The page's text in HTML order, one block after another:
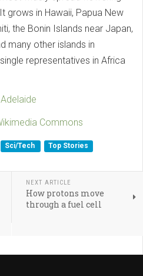
grows in Hawaii, Papua New
the Bonin Islands near Japan,
many other islands in
representatives in Africa
Commons
Sci/Tech Top Stories
NEXT ARTICLE
How protons move
through a fuel cell